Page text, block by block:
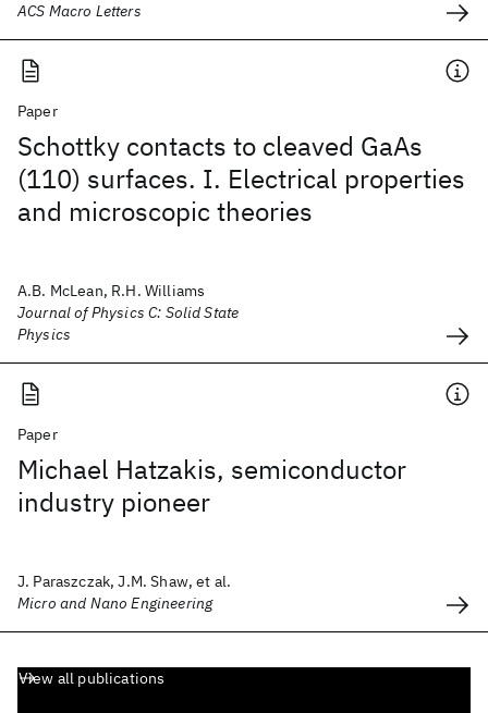
ACS Macro Letters
Paper
Schottky contacts to cleaved GaAs
(110) surfaces. I. Electrical properties
and microscopic theories
A.B. McLean, R.H. Williams
Journal of Physics C: Solid State
Physics
Paper
Michael Hatzakis, semiconductor
industry pioneer
J. Paraszczak, J.M. Shaw, et al.
Micro and Nano Engineering
View all publications